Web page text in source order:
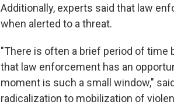
Additionally, experts said that law
when alerted to a threat.
"There is often a brief period of time
that law enforcement has an
moment is such a small window,"
radicalization to mobilization of